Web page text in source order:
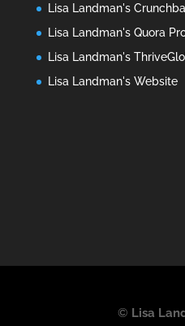
Lisa Landman's
Lisa Landman's Quora
Lisa Landman's
Lisa Landman's Website
© Lisa